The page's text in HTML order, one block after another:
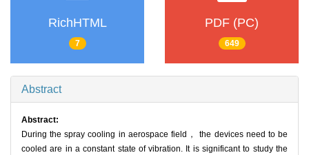
RichHTML
7
PDF (PC)
649
Abstract
Abstract:
During the spray cooling in aerospace field， the devices need to be
cooled are in a constant state of vibration. It is significant to study the